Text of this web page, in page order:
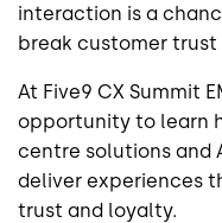
interaction is a
break customer trust
At Five9 CX Summit
opportunity to learn
centre solutions and
deliver experiences
trust and loyalty.